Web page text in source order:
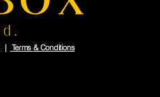
Terms & Conditions